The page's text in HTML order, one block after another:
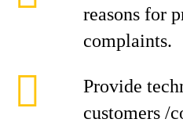
reasons for
complaints.
Provide
customers /